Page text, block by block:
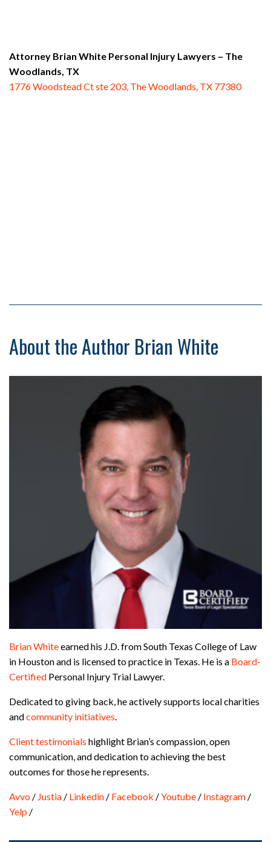
Attorney Brian White Personal Injury Lawyers – The
Woodlands, TX
1776 Woodstead Ct ste 203, The Woodlands, TX 77380
About the Author Brian White
Brian Whiteearned his J.D. from South Texas College of Law
in Houston and is licensed to practice in Texas. He is a Board-
Certified Personal Injury Trial Lawyer.
Dedicated to giving back, he actively supports local charities
andcommunity initiatives
Client testimonials highlight Brian’s compassion, open
communication, and dedication to achieving the best
outcomes for those he represents.
Avvo / Justia / Linkedin / Facebook /Youtube / Instagram /
Yelp /